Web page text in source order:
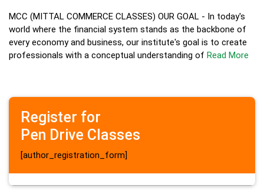
MCC (MITTAL COMMERCE CLASSES) OUR GOAL - In today's
world where the financial system stands as the backbone of
every economy and business, our institute's goal is to create
professionals with a conceptual understanding of Read More
Register for
Pen Drive Classes
[author_registration_form]